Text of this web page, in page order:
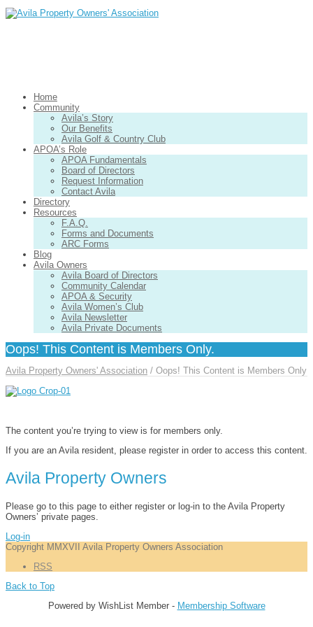
Home
Community
Avila’s Story
Our Benefits
Avila Golf & Country Club
APOA’s Role
APOA Fundamentals
Board of Directors
Request Information
Contact Avila
Directory
Resources
F.A.Q.
Forms and Documents
ARC Forms
Blog
Avila Owners
Avila Board of Directors
Community Calendar
APOA & Security
Avila Women’s Club
Avila Newsletter
Avila Private Documents
Oops! This Content is Members Only.
Avila Property Owners' Association / Oops! This Content is Members Only
The content you’re trying to view is for members only.
If you are an Avila resident, please register in order to access this content.
Avila Property Owners
Please go to this page to either register or log-in to the Avila Property
Owners’ private pages.
Log-in
Copyright MMXVII Avila Property Owners Association
RSS
Back to Top
Powered by WishList Member - Membership Software